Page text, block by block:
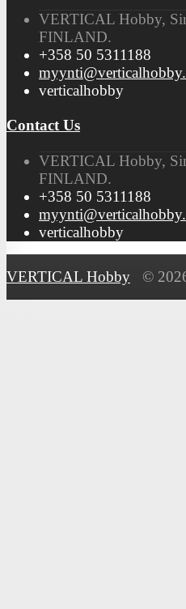
VERTICAL Hobby,
FINLAND.
+358 50 5311188
verticalhobby
Contact Us
VERTICAL Hobby,
FINLAND.
+358 50 5311188
verticalhobby
VERTICAL Hobby ©